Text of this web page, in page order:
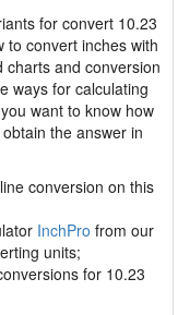
for convert 10.23
to convert inches with
charts and conversion
ways for calculating
want to know how
the answer in
conversion on this
InchPro from our
units;
for 10.23